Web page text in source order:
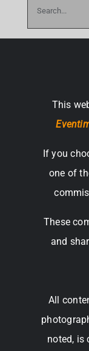
This
If you
one of
These
and
All
noted, is